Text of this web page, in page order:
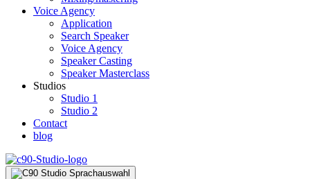
Voice Agency
Application
Search Speaker
Voice Agency
Speaker Casting
Speaker Masterclass
Studios
Studio 1
Studio 2
Contact
blog